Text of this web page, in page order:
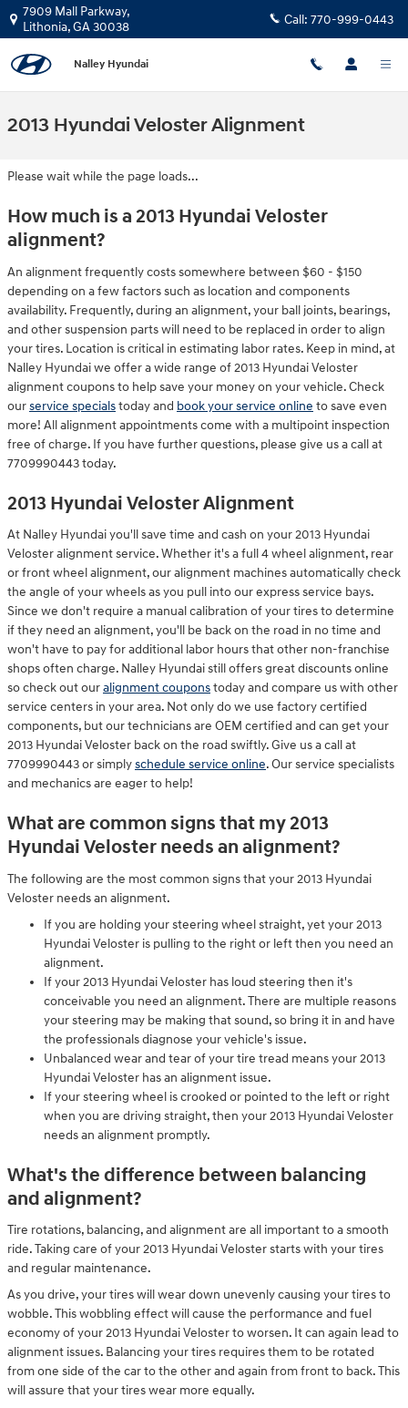
Skip to main content
7909 Mall Parkway,
Lithonia,GA30038 Call: 770-999-0443
Nalley Hyundai
2013 Hyundai Veloster Alignment
Please wait while the page loads...
How much is a 2013 Hyundai Veloster
alignment?
An alignment frequently costs somewhere between $60 - $150
depending on a few factors such as location and components
availability. Frequently, during an alignment, your ball joints, bearings,
and other suspension parts will need to be replaced in order to align
your tires. Location is critical in estimating labor rates. Keep in mind, at
Nalley Hyundai we offer a wide range of 2013 Hyundai Veloster
alignment coupons to help save your money on your vehicle. Check
ourservice specialstoday and book your service online to save even
more! All alignment appointments come with a multipoint inspection
free of charge. If you have further questions, please give us a call at
7709990443 today.
2013 Hyundai Veloster Alignment
At Nalley Hyundai you'll save time and cash on your 2013 Hyundai
Veloster alignment service. Whether it's a full 4 wheel alignment, rear
or front wheel alignment, our alignment machines automatically check
the angle of your wheels as you pull into our express service bays.
Since we don't require a manual calibration of your tires to determine
if they need an alignment, you'll be back on the road in no time and
won't have to pay for additional labor hours that other non-franchise
shops often charge. Nalley Hyundai still offers great discounts online
so check out ouralignment couponstoday and compare us with other
service centers in your area. Not only do we use factory certified
components, but our technicians are OEM certified and can get your
2013 Hyundai Veloster back on the road swiftly. Give us a call at
7709990443 or simplyschedule service online. Our service specialists
and mechanics are eager to help!
What are common signs that my 2013
Hyundai Veloster needs an alignment?
The following are the most common signs that your 2013 Hyundai
Veloster needs an alignment.
If you are holding your steering wheel straight, yet your 2013
Hyundai Veloster is pulling to the right or left then you need an
alignment.
If your 2013 Hyundai Veloster has loud steering then it's
conceivable you need an alignment. There are multiple reasons
your steering may be making that sound, so bring it in and have
the professionals diagnose your vehicle's issue.
Unbalanced wear and tear of your tire tread means your 2013
Hyundai Veloster has an alignment issue.
If your steering wheel is crooked or pointed to the left or right
when you are driving straight, then your 2013 Hyundai Veloster
needs an alignment promptly.
What's the difference between balancing
and alignment?
Tire rotations, balancing, and alignment are all important to a smooth
ride. Taking care of your 2013 Hyundai Veloster starts with your tires
and regular maintenance.
As you drive, your tires will wear down unevenly causing your tires to
wobble. This wobbling effect will cause the performance and fuel
economy of your 2013 Hyundai Veloster to worsen. It can again lead to
alignment issues. Balancing your tires requires them to be rotated
from one side of the car to the other and again from front to back. This
will assure that your tires wear more equally.